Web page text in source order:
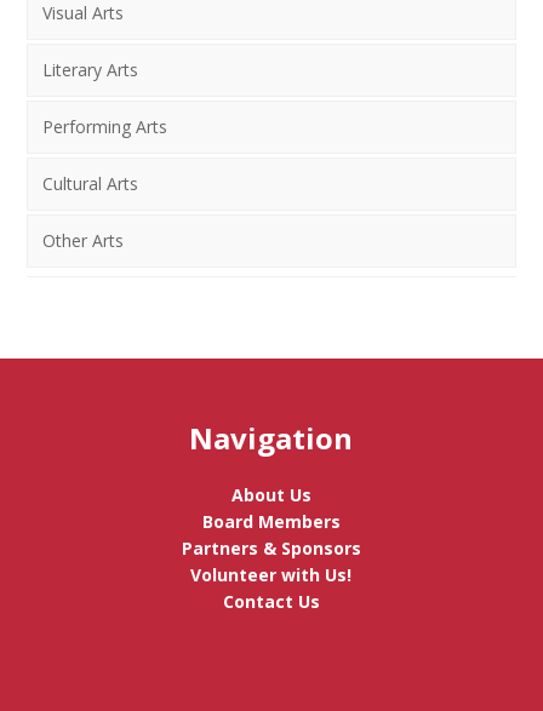
Visual Arts
Literary Arts
Performing Arts
Cultural Arts
Other Arts
Navigation
About Us
Board Members
Partners & Sponsors
Volunteer with Us!
Contact Us